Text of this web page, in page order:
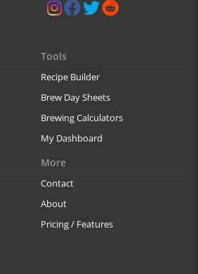
Tools
Recipe Builder
Brew Day Sheets
Brewing Calculators
My Dashboard
More
Contact
About
Pricing / Features